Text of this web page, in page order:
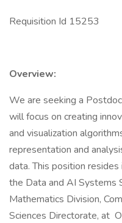
Requisition Id 15253
Overview:
We are seeking a
will focus on creating
and visualization
representation and
data. This position
the Data and AI Systems
Mathematics Division,
Sciences Directorate, at